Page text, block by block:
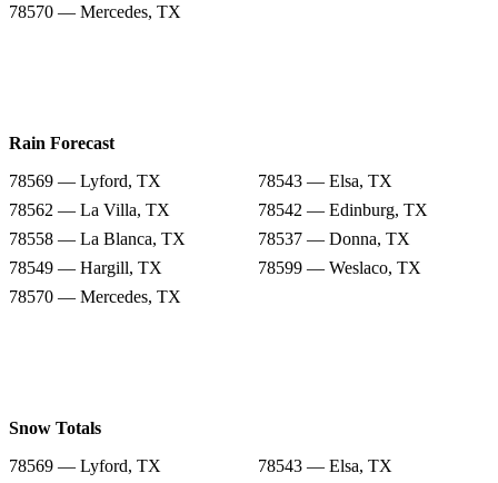
78570 — Mercedes, TX
Rain Forecast
78569 — Lyford, TX
78543 — Elsa, TX
78562 — La Villa, TX
78542 — Edinburg, TX
78558 — La Blanca, TX
78537 — Donna, TX
78549 — Hargill, TX
78599 — Weslaco, TX
78570 — Mercedes, TX
Snow Totals
78569 — Lyford, TX
78543 — Elsa, TX